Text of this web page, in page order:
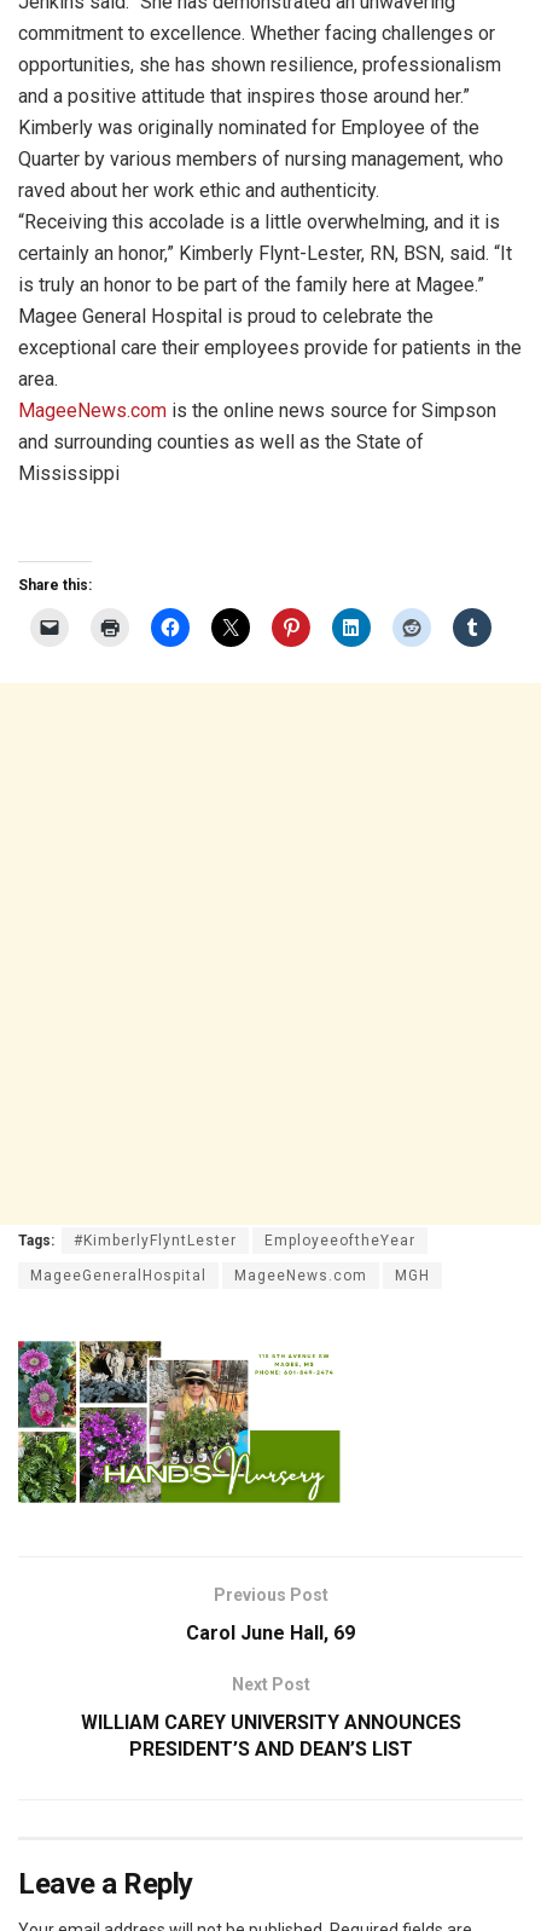
commitment to excellence. Whether facing challenges or
opportunities, she has shown resilience, professionalism
and a positive attitude that inspires those around her.”
Kimberly was originally nominated for Employee of the
Quarter by various members of nursing management, who
raved about her work ethic and authenticity.
“Receiving this accolade is a little overwhelming, and it is
certainly an honor,” Kimberly Flynt-Lester, RN, BSN, said. “It
is truly an honor to be part of the family here at Magee.”
Magee General Hospital is proud to celebrate the
exceptional care their employees provide for patients in the
area.
MageeNews.com is the online news source for Simpson
and surrounding counties as well as the State of
Mississippi
Share this:
Tags: #KimberlyFlyntLester EmployeeoftheYear
MageeGeneralHospital MageeNews.com MGH
Previous Post
Carol June Hall, 69
Next Post
WILLIAM CAREY UNIVERSITY ANNOUNCES
PRESIDENT’S AND DEAN’S LIST
Leave a Reply